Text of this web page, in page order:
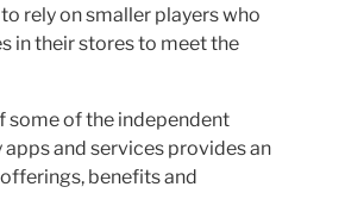
rely on smaller players who
in their stores to meet the
some of the independent
and services provides an
benefits and